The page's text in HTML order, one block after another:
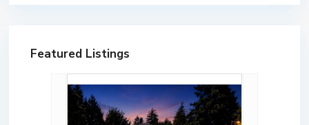
Featured Listings